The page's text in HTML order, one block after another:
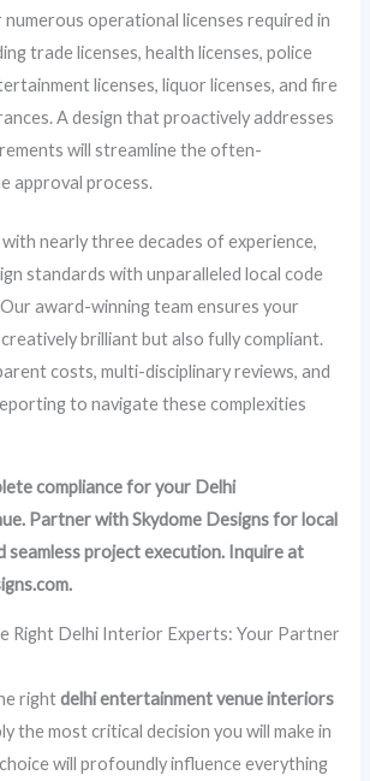
operational licenses required in
trade licenses, health licenses, police
licenses, liquor licenses, and fire
A design that proactively addresses
will streamline the often-
approval process.
with nearly three decades of experience,
standards with unparalleled local code
award-winning team ensures your
brilliant but also fully compliant.
costs, multi-disciplinary reviews, and
to navigate these complexities
compliance for your Delhi
Partner with Skydome Designs for local
seamless project execution. Inquire at
Right Delhi Interior Experts: Your Partner
rightdelhi entertainment venue interiors
the most critical decision you will make in
will profoundly influence everything